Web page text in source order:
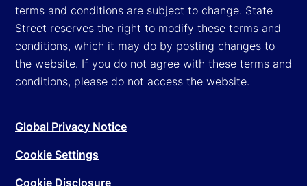
terms and conditions are subject to change. State
Street reserves the right to modify these terms and
conditions, which it may do by posting changes to
the website. If you do not agree with these terms and
conditions, please do not access the website.
Global Privacy Notice
Cookie Settings
Cookie Disclosure